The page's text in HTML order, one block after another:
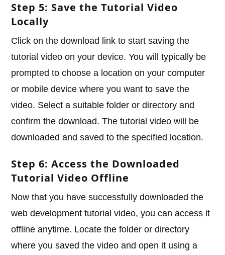
Step 5: Save the Tutorial Video
Locally
Click on the download link to start saving the
tutorial video on your device. You will typically be
prompted to choose a location on your computer
or mobile device where you want to save the
video. Select a suitable folder or directory and
confirm the download. The tutorial video will be
downloaded and saved to the specified location.
Step 6: Access the Downloaded
Tutorial Video Offline
Now that you have successfully downloaded the
web development tutorial video, you can access it
offline anytime. Locate the folder or directory
where you saved the video and open it using a